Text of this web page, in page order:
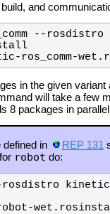
and
--
kinetic-ros_comm-wet.rosinstall
ros_comm-
in the given
will take a few
8 packages in
defined in REP 131
robot do: